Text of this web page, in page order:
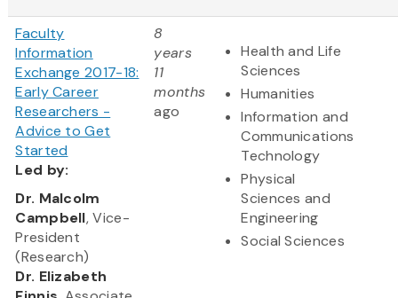
Faculty
Information
Exchange 2017-18:
Early Career
Researchers -
Advice to Get
Started
Led by:
​Dr. Malcolm
Campbell, Vice-
President
(Research)
Dr. Elizabeth
8
years
11
months
ago
Health and Life
Sciences
Humanities
Information and
Communications
Technology
Physical
Sciences and
Engineering
Social Sciences